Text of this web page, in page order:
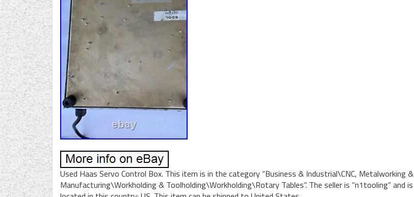
Used Haas Servo Control Box. This item is in the category “Business & Industrial\CNC, Metalworking &
Manufacturing\Workholding & Toolholding\Workholding\Rotary Tables”. The seller is “n1tooling” and is